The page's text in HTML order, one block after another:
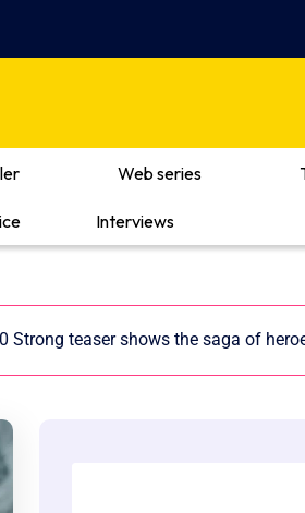
Web series
Interviews
Strong teaser shows the saga of